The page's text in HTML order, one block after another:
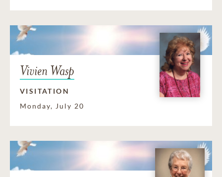
Vivien Wasp
VISITATION
Monday, July 20